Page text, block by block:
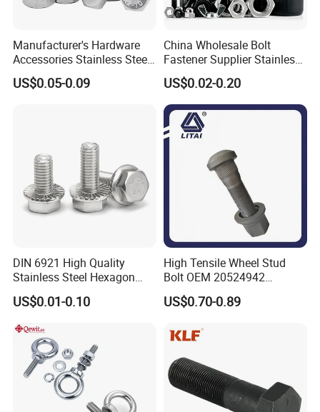
Manufacturer's Hardware
Accessories Stainless Steel
Hex Head Bolts DIN933 Hex
Bolts
US$0.05-0.09
China Wholesale Bolt
Fastener Supplier Stainless
Steel/Galvanized Flange
Allen Carriage T/Fix Bolt/U
Bolt/Eye Bolt/Drop in
Expansion Anchor Bolt/Stud
Bolt
US$0.02-0.20
DIN 6921 High Quality
Stainless Steel Hexagon
Flange Bolt for Equipment
US$0.01-0.10
High Tensile Wheel Stud
Bolt OEM 20524942
M22*1.5*115 for Heavy
Duty Truck
US$0.70-0.89